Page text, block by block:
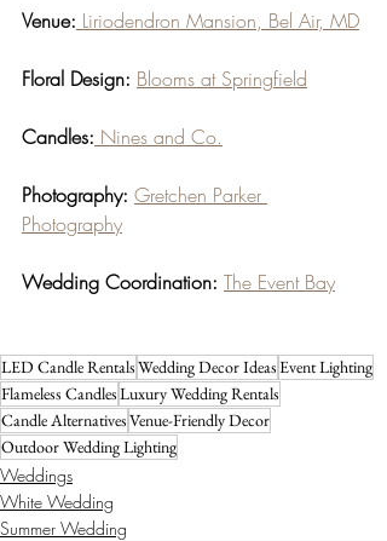
Venue: Liriodendron Mansion, Bel Air, MD
Floral Design: Blooms at Springfield
Candles: Nines and Co.
Photography: Gretchen Parker
Photography
Wedding Coordination: The Event Bay
LED Candle RentalsWedding Decor IdeasEvent Lighting
Flameless CandlesLuxury Wedding Rentals
Candle AlternativesVenue-Friendly Decor
Outdoor Wedding Lighting
Weddings
White Wedding
Summer Wedding